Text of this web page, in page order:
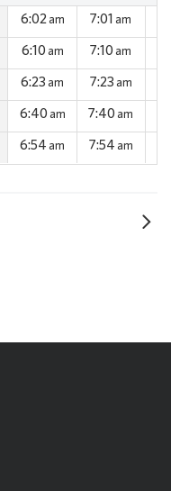
6:02 am 7:01 am
6:10 am 7:10 am
6:23 am 7:23 am
6:40 am 7:40 am
6:54 am 7:54 am